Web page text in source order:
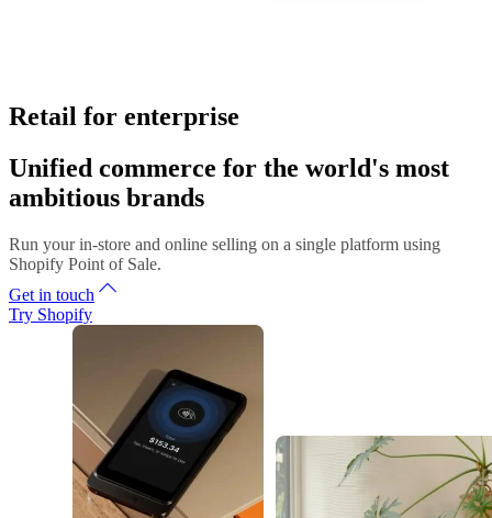
Retail for enterprise
Unified commerce for the world's most
ambitious brands
Run your in-store and online selling on a single platform using
Shopify Point of Sale.
Get in touch
Try Shopify